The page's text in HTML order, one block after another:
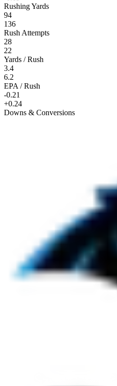
Rushing Yards
94
136
Rush Attempts
28
22
Yards / Rush
3.4
6.2
EPA / Rush
-0.21
+0.24
Downs & Conversions